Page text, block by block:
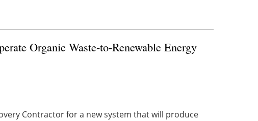
Organic Waste-to-Renewable Energy
Contractor for a new system that will produce